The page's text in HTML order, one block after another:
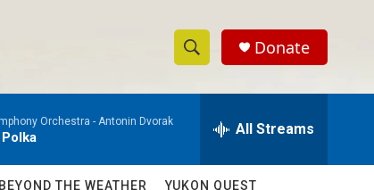
S
h
w
e
h
Q
Donate
Orchestra - Antonin Dvorak All Streams
BEYOND THE WEATHER YUKON QUEST